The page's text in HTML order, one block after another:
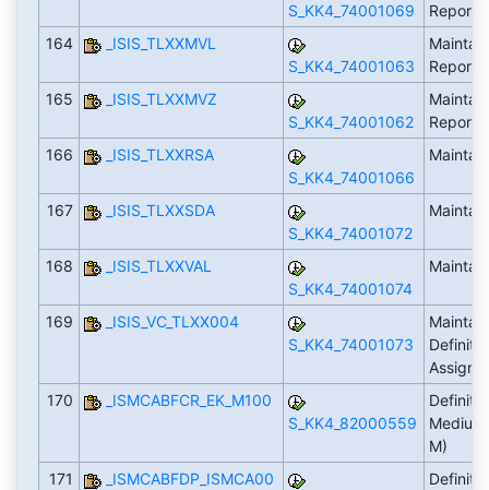
S_KK4_74001069
164
_ISIS_TLXXMVL
S_KK4_74001063
165
_ISIS_TLXXMVZ
S_KK4_74001062
166
_ISIS_TLXXRSA
S_KK4_74001066
167
_ISIS_TLXXSDA
S_KK4_74001072
168
_ISIS_TLXXVAL
S_KK4_74001074
169
_ISIS_VC_TLXX004
S_KK4_74001073
170
_ISMCABFCR_EK_M100
S_KK4_82000559
M)
171
_ISMCABFDP_ISMCA00